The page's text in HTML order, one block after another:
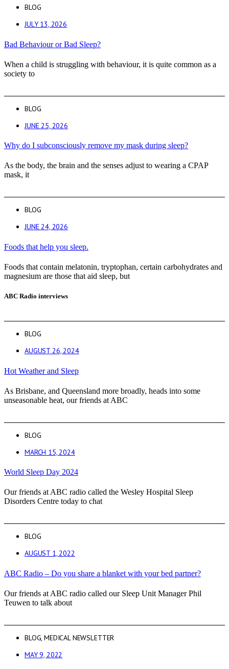
BLOG
JULY 13, 2026
Bad Behaviour or Bad Sleep?
When a child is struggling with behaviour, it is quite common as a
society to
BLOG
JUNE 25, 2026
Why do I subconsciously remove my mask during sleep?
As the body, the brain and the senses adjust to wearing a CPAP
mask, it
BLOG
JUNE 24, 2026
Foods that help you sleep.
Foods that contain melatonin, tryptophan, certain carbohydrates and
magnesium are those that aid sleep, but
ABC Radio interviews
BLOG
AUGUST 26, 2024
Hot Weather and Sleep
As Brisbane, and Queensland more broadly, heads into some
unseasonable heat, our friends at ABC
BLOG
MARCH 15, 2024
World Sleep Day 2024
Our friends at ABC radio called the Wesley Hospital Sleep
Disorders Centre today to chat
BLOG
AUGUST 1, 2022
ABC Radio – Do you share a blanket with your bed partner?
Our friends at ABC radio called our Sleep Unit Manager Phil
Teuwen to talk about
BLOG,MEDICAL NEWSLETTER
MAY 9, 2022